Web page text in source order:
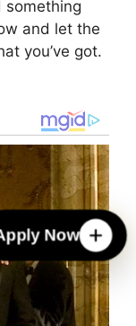
something
and let the
you’ve got.
Apply Now